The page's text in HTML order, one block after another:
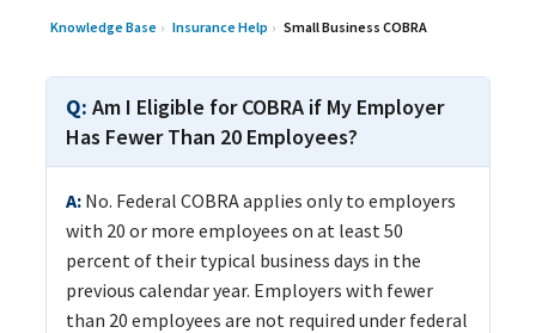
Knowledge Base Insurance Help Small Business COBRA
Am I Eligible for COBRA if My Employer
Has Fewer Than 20 Employees?
No. Federal COBRA applies only to employers
with 20 or more employees on at least 50
percent of their typical business days in the
previous calendar year. Employers with fewer
than 20 employees are not required under federal